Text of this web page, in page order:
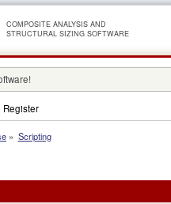
COMPOSITE ANALYSIS AND
STRUCTURAL SIZING SOFTWARE
Register
» Scripting